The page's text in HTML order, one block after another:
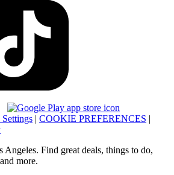
| COOKIE PREFERENCES |
Find great deals, things to do,
more.